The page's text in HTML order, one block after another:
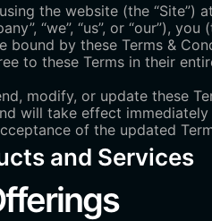
the website (the “Site”) at
“we”, “us”, or “our”),
bound by these Terms &
to these Terms in their
modify, or update these
will take effect
of the updated
and Services